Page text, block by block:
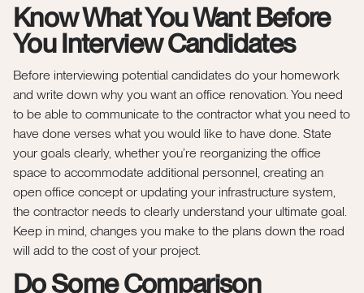
Know What You Want Before
You Interview Candidates
Before interviewing potential candidates do your homework
and write down why you want an office renovation. You need
to be able to communicate to the contractor what you need to
have done verses what you would like to have done. State
your goals clearly, whether you’re reorganizing the office
space to accommodate additional personnel, creating an
open office concept or updating your infrastructure system,
the contractor needs to clearly understand your ultimate goal.
Keep in mind, changes you make to the plans down the road
will add to the cost of your project.
Do Some Comparison